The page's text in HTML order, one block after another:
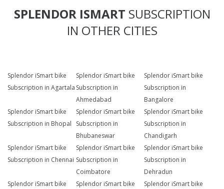
SPLENDOR ISMART SUBSCRIPTION
IN OTHER CITIES
Splendor iSmart bike
Subscription in Agartala
Splendor iSmart bike
Subscription in
Ahmedabad
Splendor iSmart bike
Subscription in
Bangalore
Splendor iSmart bike
Subscription in Bhopal
Splendor iSmart bike
Subscription in
Bhubaneswar
Splendor iSmart bike
Subscription in
Chandigarh
Splendor iSmart bike
Subscription in Chennai
Splendor iSmart bike
Subscription in
Coimbatore
Splendor iSmart bike
Subscription in
Dehradun
Splendor iSmart bike
Splendor iSmart bike
Splendor iSmart bike